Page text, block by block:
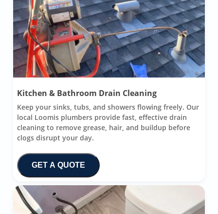
Kitchen & Bathroom Drain Cleaning
Keep your sinks, tubs, and showers flowing freely. Our
local Loomis plumbers provide fast, effective drain
cleaning to remove grease, hair, and buildup before
clogs disrupt your day.
GET A QUOTE